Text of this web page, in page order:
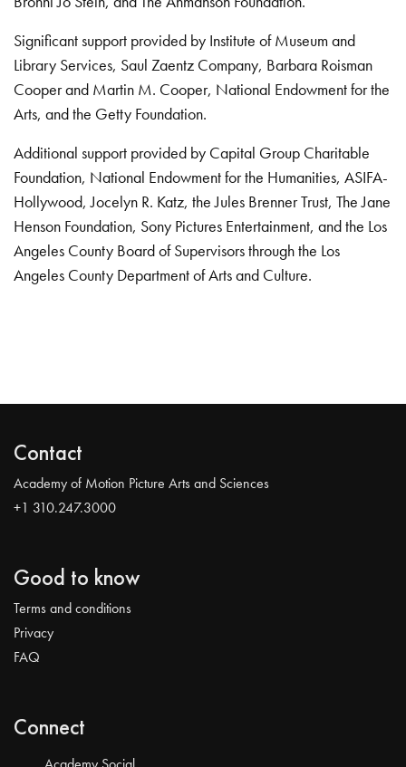
Significant support provided by Institute of Museum and
Library Services, Saul Zaentz Company, Barbara Roisman
Cooper and Martin M. Cooper, National Endowment for the
Arts, and the Getty Foundation.
Additional support provided by Capital Group Charitable
Foundation, National Endowment for the Humanities, ASIFA-
Hollywood, Jocelyn R. Katz, the Jules Brenner Trust, The Jane
Henson Foundation, Sony Pictures Entertainment, and the Los
Angeles County Board of Supervisors through the Los
Angeles County Department of Arts and Culture.
Contact
Academy of Motion Picture Arts and Sciences
+1 310.247.3000
Good to know
Terms and conditions
Privacy
FAQ
Connect